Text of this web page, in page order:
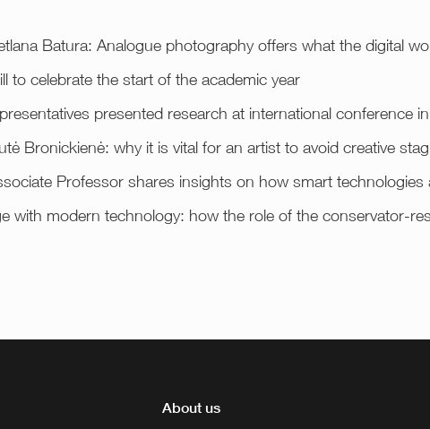
Batura: Analogue photography offers what the digital
to celebrate the start of the academic year
presented research at international conference
Bronickienė: why it is vital for an artist to avoid creative
Professor shares insights on how smart
with modern technology: how the role of the conservator-
About us